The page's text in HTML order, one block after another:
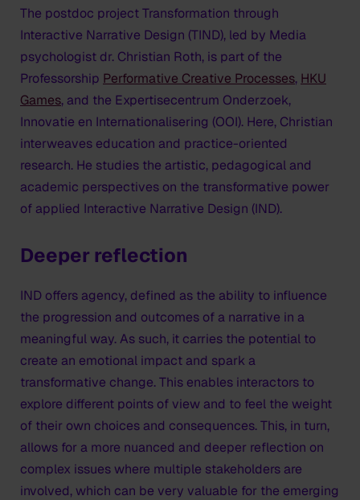
The postdoc projectTransformation through
Interactive Narrative Design (TIND), led by Media
psychologist dr. Christian Roth, is part of the
Professorship Performative Creative Processes, HKU
Games, and the Expertisecentrum Onderzoek,
Innovatie en Internationalisering (OOI). Here, Christian
interweaves education and practice-oriented
research. He studies the artistic, pedagogical and
academic perspectives on the transformative power
of applied Interactive Narrative Design (IND).
Deeper reflection
IND offers agency, defined as the ability to influence
the progression and outcomes of a narrative in a
meaningful way. As such, it carries the potential to
create an emotional impact and spark a
transformative change. This enables interactors to
explore different points of view and to feel the weight
of their own choices and consequences. This, in turn,
allows for a more nuanced and deeper reflection on
complex issues where multiple stakeholders are
involved, which can be very valuable for the emerging